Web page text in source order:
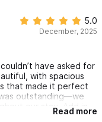
it nice and cool.
return!
5.0
December, 2025
have asked for
with spacious
that made it perfect
outstanding—we
our stay. Add in
vibe, and it was the
Read more